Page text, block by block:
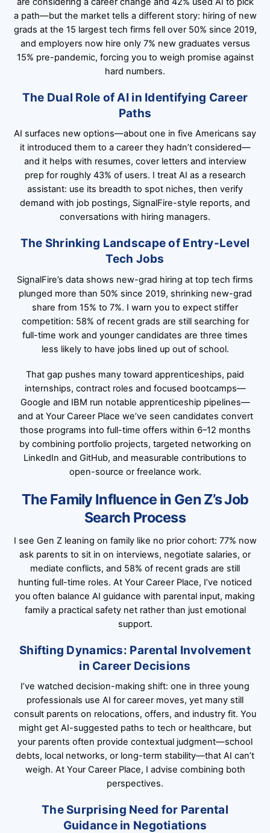
a path—but the market tells a different story: hiring of new
grads at the 15 largest tech firms fell over 50% since 2019,
and employers now hire only 7% new graduates versus
15% pre-pandemic, forcing you to weigh promise against
hard numbers.
The Dual Role of AI in Identifying Career
Paths
AI surfaces new options—about one in five Americans say
it introduced them to a career they hadn’t considered—
and it helps with resumes, cover letters and interview
prep for roughly 43% of users. I treat AI as a research
assistant: use its breadth to spot niches, then verify
demand with job postings, SignalFire-style reports, and
conversations with hiring managers.
The Shrinking Landscape of Entry-Level
Tech Jobs
SignalFire’s data shows new-grad hiring at top tech firms
plunged more than 50% since 2019, shrinking new-grad
share from 15% to 7%. I warn you to expect stiffer
competition: 58% of recent grads are still searching for
full-time work and younger candidates are three times
less likely to have jobs lined up out of school.
That gap pushes many toward apprenticeships, paid
internships, contract roles and focused bootcamps—
Google and IBM run notable apprenticeship pipelines—
and at Your Career Place we’ve seen candidates convert
those programs into full-time offers within 6–12 months
by combining portfolio projects, targeted networking on
LinkedIn and GitHub, and measurable contributions to
open-source or freelance work.
The Family Influence in Gen Z’s Job
Search Process
I see Gen Z leaning on family like no prior cohort: 77% now
ask parents to sit in on interviews, negotiate salaries, or
mediate conflicts, and 58% of recent grads are still
hunting full-time roles. At Your Career Place, I’ve noticed
you often balance AI guidance with parental input, making
family a practical safety net rather than just emotional
support.
Shifting Dynamics: Parental Involvement
in Career Decisions
I’ve watched decision-making shift: one in three young
professionals use AI for career moves, yet many still
consult parents on relocations, offers, and industry fit. You
might get AI-suggested paths to tech or healthcare, but
your parents often provide contextual judgment—school
debts, local networks, or long-term stability—that AI can’t
weigh. At Your Career Place, I advise combining both
perspectives.
The Surprising Need for Parental
Guidance in Negotiations